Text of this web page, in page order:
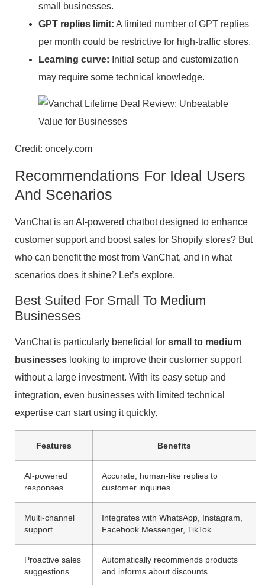
small businesses.
GPT replies limit: A limited number of GPT replies
per month could be restrictive for high-traffic stores.
Learning curve: Initial setup and customization
may require some technical knowledge.
Credit: oncely.com
Recommendations For Ideal Users
And Scenarios
VanChat is an AI-powered chatbot designed to enhance
customer support and boost sales for Shopify stores? But
who can benefit the most from VanChat, and in what
scenarios does it shine? Let’s explore.
Best Suited For Small To Medium
Businesses
VanChat is particularly beneficial for small to medium
businesses looking to improve their customer support
without a large investment. With its easy setup and
integration, even businesses with limited technical
expertise can start using it quickly.
Features Benefits
AI-powered
responses
Accurate, human-like replies to
customer inquiries
Multi-channel
support
Integrates with WhatsApp, Instagram,
Facebook Messenger, TikTok
Proactive sales
suggestions
Automatically recommends products
and informs about discounts